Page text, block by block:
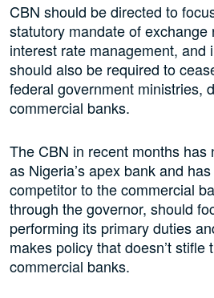
CBN should be directed to
statutory mandate of exchange
interest rate management, and
should also be required to
federal government ministries,
commercial banks.
The CBN in recent months has
as Nigeria’s apex bank and
competitor to the commercial
through the governor, should
performing its primary duties
makes policy that doesn’t stifle
commercial banks.